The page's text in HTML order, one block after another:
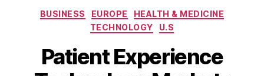
Categories
BUSINESS EUROPE
HEALTH & MEDICINE
TECHNOLOGY
U.S
Patient Experience